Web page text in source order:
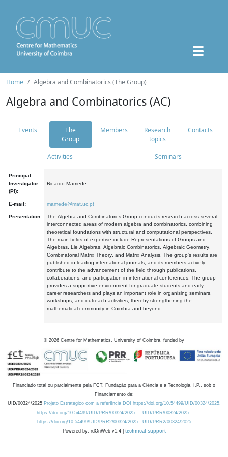
Home Algebra and Combinatorics (The Group)
Algebra and Combinatorics (AC)
Events
The
Group
Members
Research
topics
Contacts
Activities Seminars
Principal
Investigator
(PI):
Ricardo Mamede
E-mail: mamede@mat.uc.pt
Presentation:
The Algebra and Combinatorics Group conducts research across several
interconnected areas of modern algebra and combinatorics, combining
theoretical foundations with structural and computational perspectives.
The main fields of expertise include Representations of Groups and
Algebras, Lie Algebras, Algebraic Combinatorics, Algebraic Geometry,
Combinatorial Matrix Theory, and Matrix Analysis. The group's results are
published in leading international journals, and its members actively
contribute to the advancement of the field through publications,
collaborations, and participation in international conferences. The group
provides a supportive environment for graduate students and early-
career researchers and plays an important role in organising seminars,
workshops, and outreach activities, thereby strengthening the
mathematical community in Coimbra and beyond.
© 2026 Centre for Mathematics, University of Coimbra, funded by
Financiado total ou parcialmente pela FCT, Fundação para a Ciência e a Tecnologia, I.P., sob o
Financiamento de:
UID/00324/2025 Projeto Estratégico com a referência DOI https://doi.org/10.54499/UID/00324/2025.
https://doi.org/10.54499/UID/PRR/00324/2025
UID/PRR/00324/2025
https://doi.org/10.54499/UID/PRR2/00324/2025
UID/PRR2/00324/2025
Powered by: rdOnWeb v1.4 | technical support